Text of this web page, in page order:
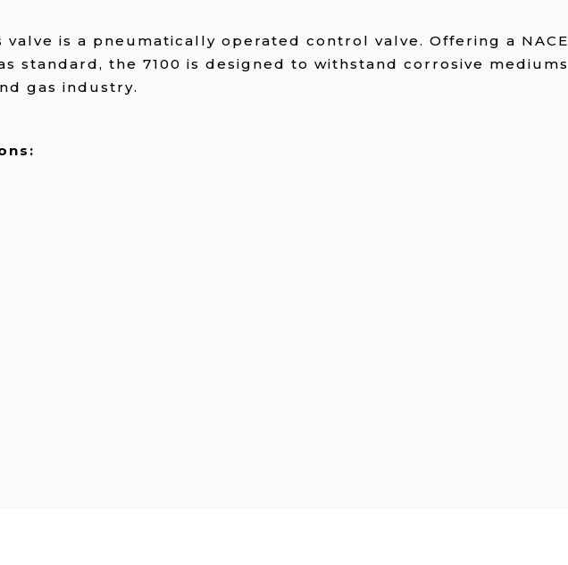
valve is a pneumatically operated control valve. Offering a NACE
standard, the 7100 is designed to withstand corrosive mediums
gas industry.